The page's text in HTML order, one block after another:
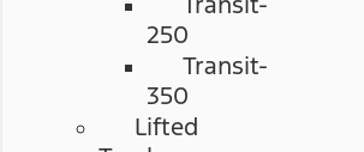
250
Transit-
350
Lifted